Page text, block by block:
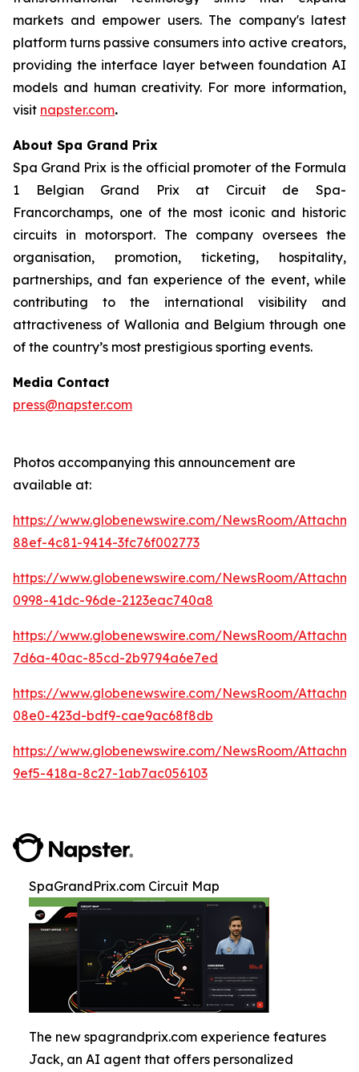
markets and empower users. The company's latest
platform turns passive consumers into active creators,
providing the interface layer between foundation AI
models and human creativity. For more information,
visit napster.com.
About Spa Grand Prix
Spa Grand Prix is the official promoter of the Formula
1 Belgian Grand Prix at Circuit de Spa-
Francorchamps, one of the most iconic and historic
circuits in motorsport. The company oversees the
organisation, promotion, ticketing, hospitality,
partnerships, and fan experience of the event, while
contributing to the international visibility and
attractiveness of Wallonia and Belgium through one
of the country’s most prestigious sporting events.
Media Contact
press@napster.com
Photos accompanying this announcement are
available at:
https://www.globenewswire.com/NewsRoom/
88ef-4c81-9414-3fc76f002773
https://www.globenewswire.com/NewsRoom/
0998-41dc-96de-2123eac740a8
https://www.globenewswire.com/NewsRoom/
7d6a-40ac-85cd-2b9794a6e7ed
https://www.globenewswire.com/NewsRoom/
08e0-423d-bdf9-cae9ac68f8db
https://www.globenewswire.com/NewsRoom/
9ef5-418a-8c27-1ab7ac056103
SpaGrandPrix.com Circuit Map
The new spagrandprix.com experience features
Jack, an AI agent that offers personalized